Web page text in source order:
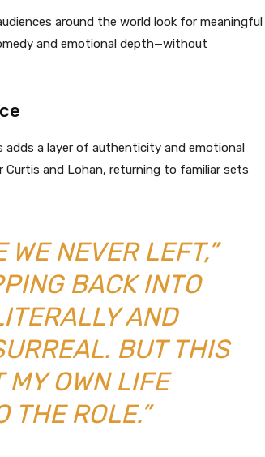
around the world look for meaningful
and emotional depth—without
adds a layer of authenticity and emotional
Curtis and Lohan, returning to familiar sets
WE NEVER LEFT,”
BACK INTO
AND
BUT THIS
MY OWN LIFE
THE ROLE.”